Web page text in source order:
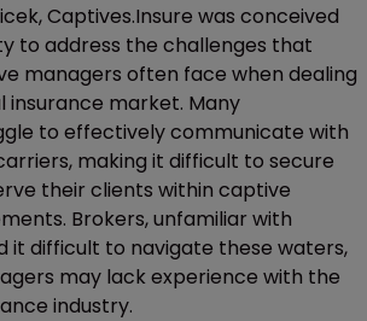
Captives.Insure was conceived
to address the challenges that
managers often face when dealing
market. Many
to effectively communicate with
making it difficult to secure
their clients within captive
Brokers, unfamiliar with
it difficult to navigate these waters,
may lack experience with the
industry.